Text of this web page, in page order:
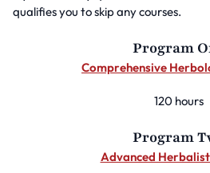
qualifies you to skip any courses.
Program
Comprehensive
120 hours
Program
Advanced